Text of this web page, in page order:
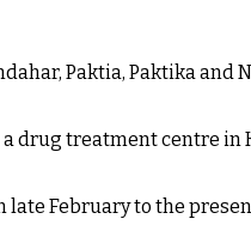
Paktia, Paktika
drug treatment centre
February to the